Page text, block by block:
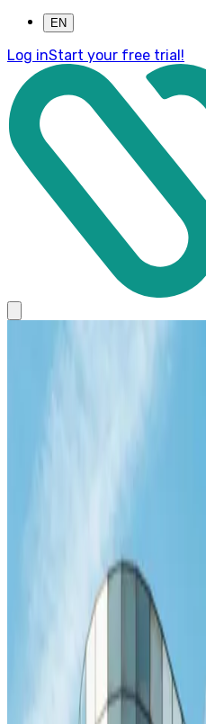
EN
Log inStart your free trial!